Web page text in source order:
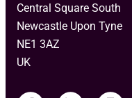
Central Square South
Newcastle Upon Tyne
NE1 3AZ
UK